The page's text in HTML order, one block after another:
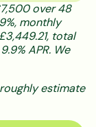
over 48
monthly
total
APR. We
estimate